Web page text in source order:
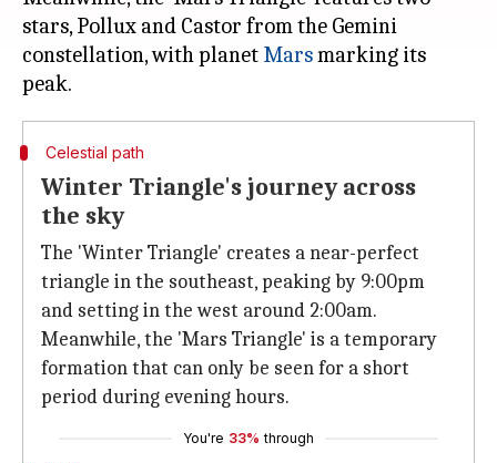
stars, Pollux and Castor from the Gemini
constellation, with planet Marsmarking its
Celestial path
Winter Triangle's journey across
the sky
The 'Winter Triangle' creates a near-perfect
triangle in the southeast, peaking by 9:00pm
and setting in the west around 2:00am.
Meanwhile, the 'Mars Triangle' is a temporary
formation that can only be seen for a short
period during evening hours.
You're 33% through